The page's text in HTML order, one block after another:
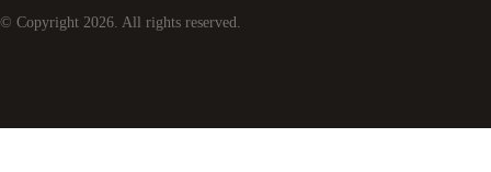
© Copyright 2026. All rights reserved.